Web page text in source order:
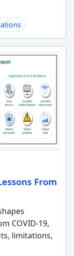
From
COVID-19,
limitations,